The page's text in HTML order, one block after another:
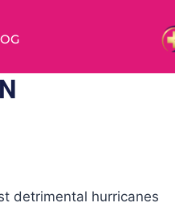
detrimental hurricanes